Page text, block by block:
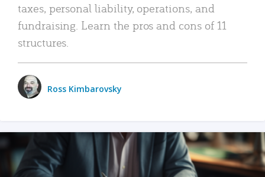
taxes, personal liability, operations, and
fundraising. Learn the pros and cons of 11
structures.
Ross Kimbarovsky